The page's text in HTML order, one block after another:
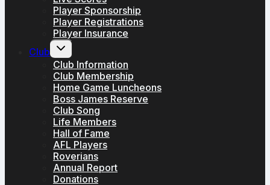
Player Sponsorship
Player Registrations
Player Insurance
Club
Toggle
child
menu
Club Information
Club Membership
Home Game Luncheons
Boss James Reserve
Club Song
Life Members
Hall of Fame
AFL Players
Roverians
Annual Report
Donations